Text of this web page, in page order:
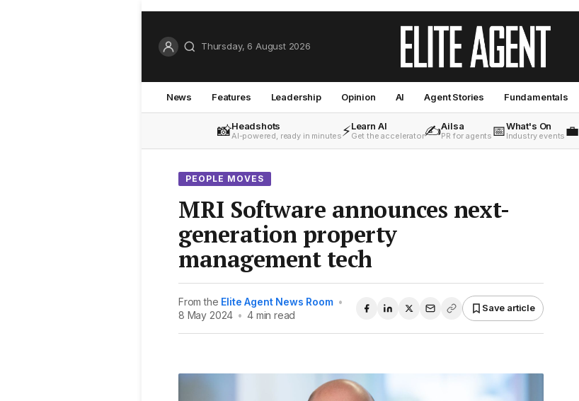
Thursday, 6 August 2026
News Features Leadership Opinion AI Agent Stories Fundamentals
📸Headshots
AI-powered, ready in minutes⚡Learn AI
Get the accelerator✍️Ailsa
PR for agents 📅What's On
Industry events 💼
PEOPLE MOVES
MRI Software announces next-
generation property
management tech
From the Elite Agent News Room •
8 May 2024 • 4 min read
Save article